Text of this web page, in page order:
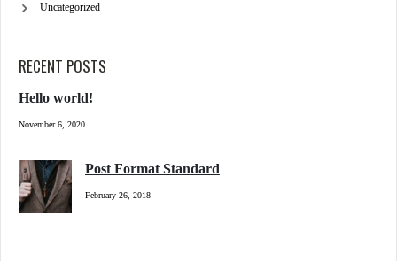
Uncategorized
RECENT POSTS
Hello world!
November 6, 2020
Post Format Standard
February 26, 2018